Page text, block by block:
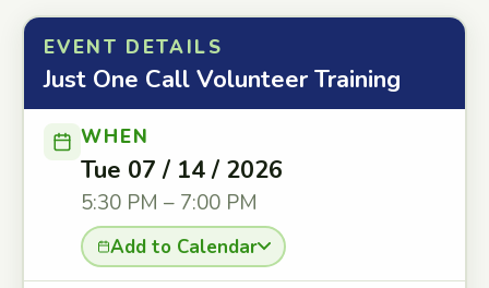
EVENT DETAILS
Just One Call Volunteer Training
WHEN
Tue 07 / 14 / 2026
5:30 PM – 7:00 PM
Add to Calendar